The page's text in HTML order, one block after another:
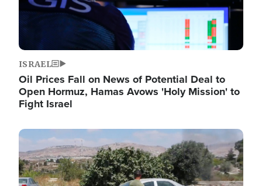
ISRAEL
Oil Prices Fall on News of Potential Deal to
Open Hormuz, Hamas Avows 'Holy Mission' to
Fight Israel
Image